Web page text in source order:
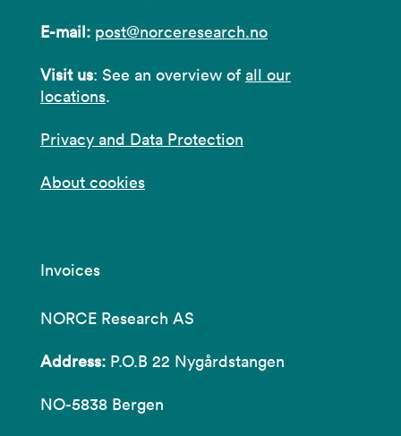
E-mail: post@norceresearch.no
Visit us: See an overview of all our
locations.
Privacy and Data Protection
About cookies
Invoices
NORCE Research AS
Address: P.O.B 22 Nygårdstangen
NO-5838 Bergen